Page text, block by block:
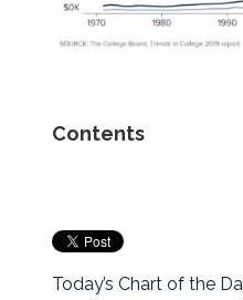
Contents
Today’s Chart of the